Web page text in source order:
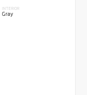
INTERIOR
Gray